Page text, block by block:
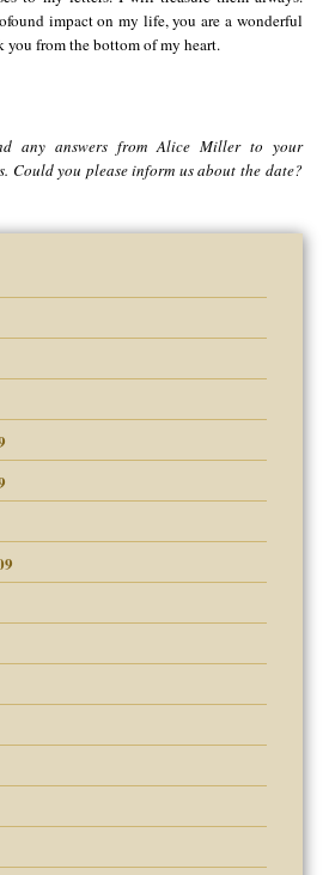
impact on my life, you are a wonderful
you from the bottom of my heart.
any answers from Alice Miller to your
Could you please inform us about the date?